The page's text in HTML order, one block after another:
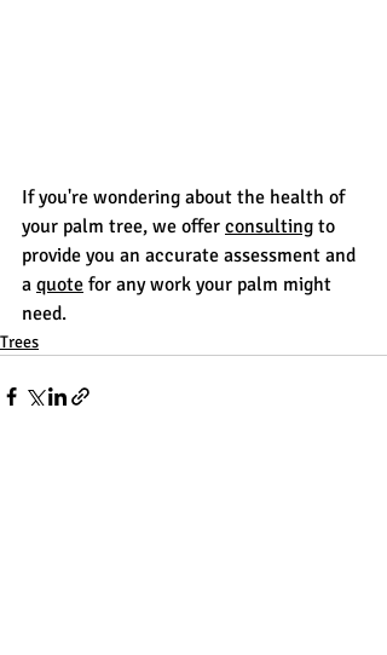
If you're wondering about the health of
your palm tree, we offer consulting to
provide you an accurate assessment and
a quote for any work your palm might
need.
Trees